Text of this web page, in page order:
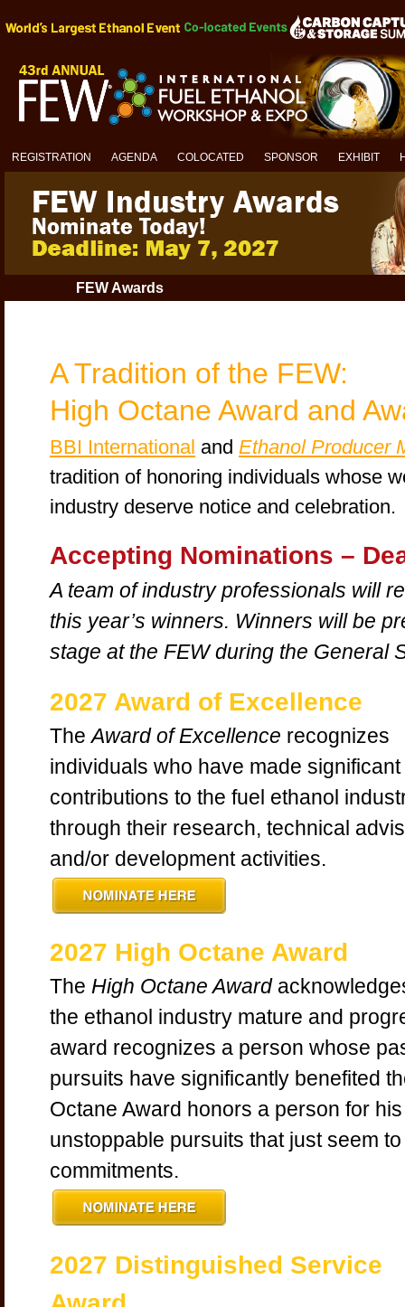
REGISTRATION AGENDA COLOCATED SPONSOR EXHIBIT
FEW Awards
A Tradition of the FEW:
High Octane Award and
BBI International and Ethanol Producer
tradition of honoring individuals whose
industry deserve notice and celebration.
Accepting Nominations –
A team of industry professionals will
this year’s winners. Winners will be
stage at the FEW during the General
2027 Award of Excellence
TheAward of Excellence recognizes
individuals who have made significant
contributions to the fuel ethanol
through their research, technical
and/or development activities.
2027 High Octane Award
The High Octane Award
the ethanol industry mature and
award recognizes a person whose
pursuits have significantly benefited
Octane Award honors a person for
unstoppable pursuits that just seem
commitments.
2027 Distinguished Service